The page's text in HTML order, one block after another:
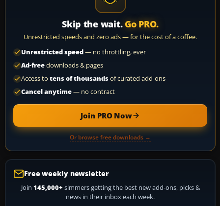
Skip the wait. Go PRO.
Unrestricted speeds and zero ads — for the cost of a coffee.
Unrestricted speed— no throttling, ever
Ad-freedownloads & pages
Access to tens of thousandsof curated add-ons
Cancel anytime— no contract
Join PRO Now
Or browse free downloads →
Free weekly newsletter
Join 145,000+ simmers getting the best new add-ons, picks &
news in their inbox each week.